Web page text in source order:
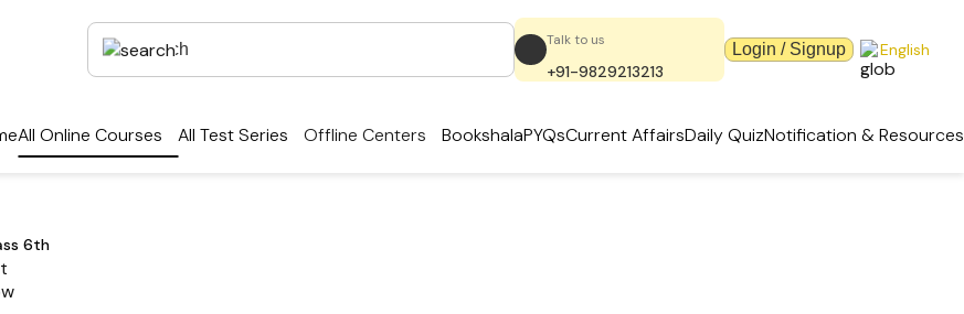
Talk to us
+91-9829213213
Login / Signup English
All Online Courses All Test Series Offline Centers BookshalaPYQsCurrent AffairsDaily QuizNotification & Resources
6th